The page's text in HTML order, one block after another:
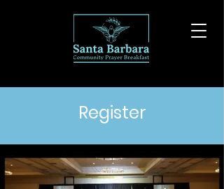
Register